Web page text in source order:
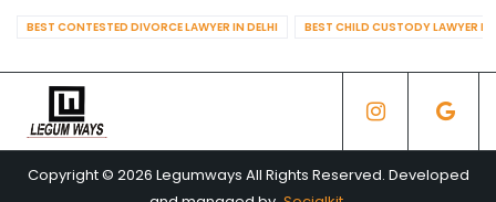
BEST CONTESTED DIVORCE LAWYER IN DELHI BEST CHILD CUSTODY LAWYER IN
Copyright © 2026 Legumways All Rights Reserved. Developed